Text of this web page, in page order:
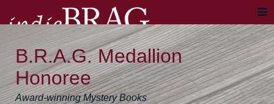
B.R.A.G. Medallion
Honoree
Award-winning Mystery Books